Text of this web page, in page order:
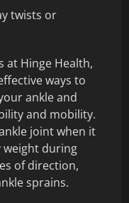
twists or
at Hinge Health,
ways to
ankle and
and mobility.
joint when it
weight during
of direction,
sprains.